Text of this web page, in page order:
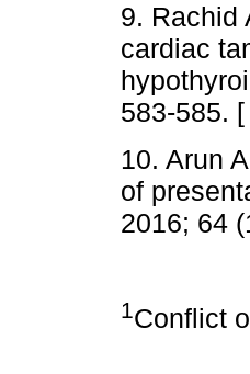
9. Rachid
cardiac
583-585. [
10. Arun
of
2016; 64
1Conflict